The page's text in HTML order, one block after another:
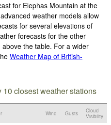
for Elephas Mountain at the
weather models allow
for several elevations of
forecasts for the other
the table. For a wider
Weather Map of British-
closest weather stations
Wind Gusts
Cloud
Visibility